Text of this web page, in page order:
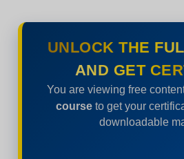
UNLOCK THE
AND GET
You are viewing free
courseto get your
downloadable